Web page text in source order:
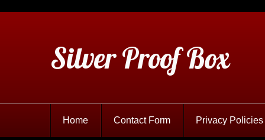
Silver Proof Box
Home Contact Form Privacy Policies